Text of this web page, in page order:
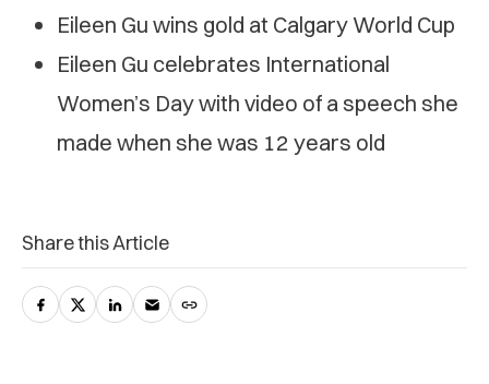
Eileen Gu wins gold at Calgary World Cup
Eileen Gu celebrates International
Women’s Day with video of a speech she
made when she was 12 years old
Share this Article